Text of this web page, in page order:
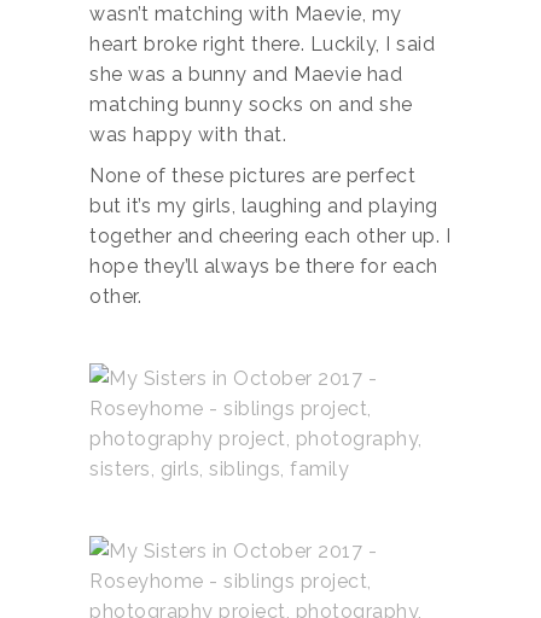
wasn’t matching with Maevie, my
heart broke right there. Luckily, I said
she was a bunny and Maevie had
matching bunny socks on and she
was happy with that.
None of these pictures are perfect
but it’s my girls, laughing and playing
together and cheering each other up. I
hope they’ll always be there for each
other.